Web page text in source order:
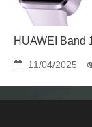
HUAWEI Band
11/04/2025